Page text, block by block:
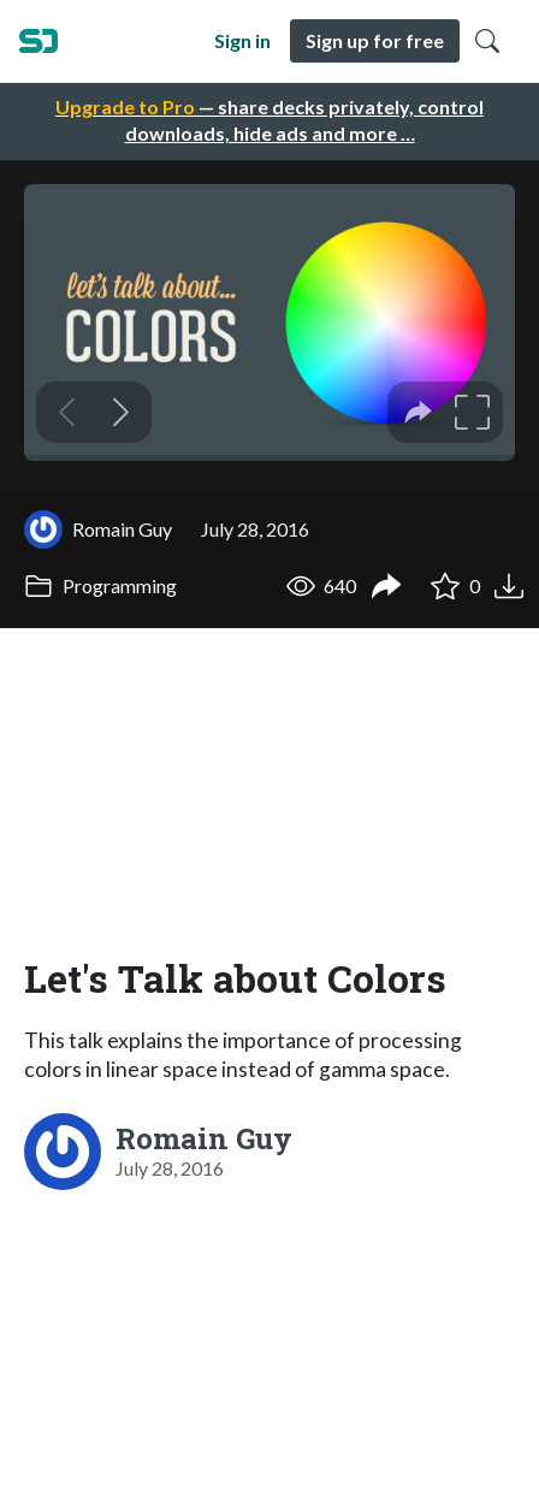
Upgrade to Pro — share decks privately, control
downloads, hide ads and more …
Sign in Sign up for free
Romain Guy July 28, 2016
Programming 640 0
Let's Talk about Colors
This talk explains the importance of processing
colors in linear space instead of gamma space.
Romain Guy
July 28, 2016